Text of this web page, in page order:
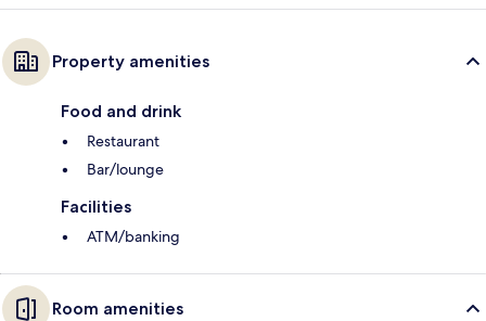
Property amenities
Food and drink
Restaurant
Bar/lounge
Facilities
ATM/banking
Room amenities